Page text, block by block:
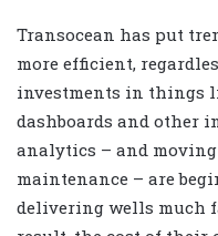
Transocean has put
more efficient,
investments in things
dashboards and other
analytics – and
maintenance – are
delivering wells much